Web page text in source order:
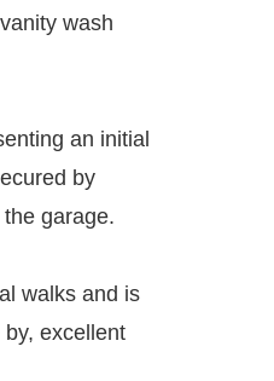
wash
an initial
by
garage.
walks and is
excellent